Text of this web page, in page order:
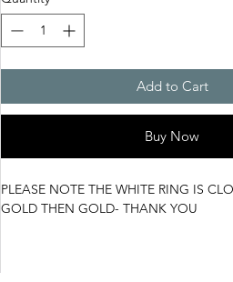
Add to Cart
Buy Now
PLEASE NOTE THE WHITE RING IS
GOLD THEN GOLD- THANK YOU